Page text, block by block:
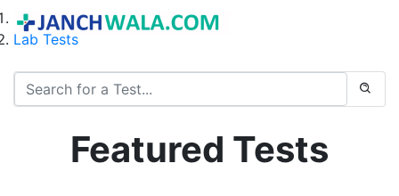
Home
Lab Tests
Featured Tests